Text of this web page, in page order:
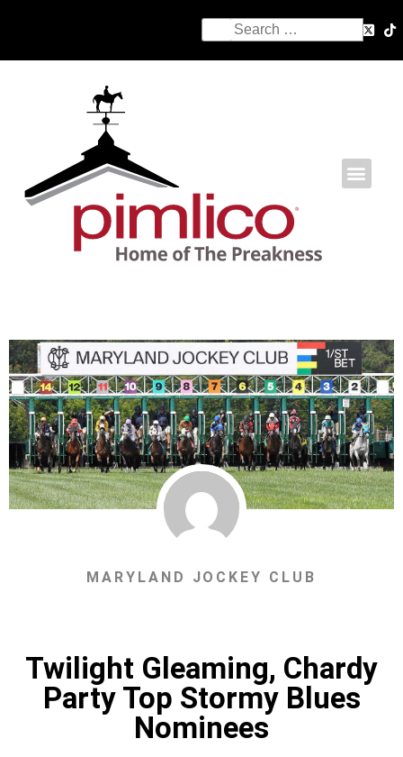
MARYLAND JOCKEY CLUB
Twilight Gleaming, Chardy
Party Top Stormy Blues
Nominees